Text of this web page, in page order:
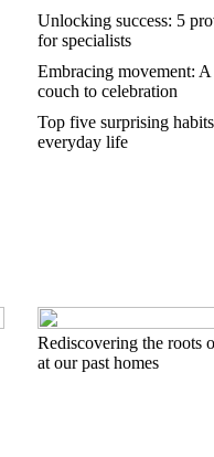
Unlocking success: 5
for specialists
Embracing movement:
couch to celebration
Top five surprising
everyday life
Rediscovering the roots
at our past homes